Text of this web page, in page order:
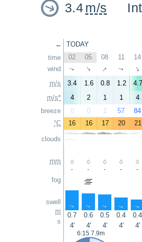
3.4m/s
←
time
wind
m/s
m/s*
breeze
°C
clouds
mm
fog
swell
m
s
TODAY
02 05 08 11 14
↑ ↑ ↑ ↑ ↑
3.4 1.6 0.8 1.2 4.7
4
2 1 1 4
0
0 2 57 84
16
16 17 20 21
- - - - -
↑ ↑ ↑ ↑ ↑
0.7 0.6 0.5 0.4 0.4
4'
4' 4' 4' 4'
6:15 7.9m